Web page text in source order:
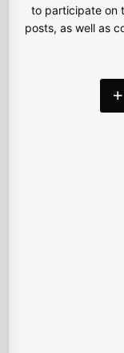
to participate on
posts, as well as